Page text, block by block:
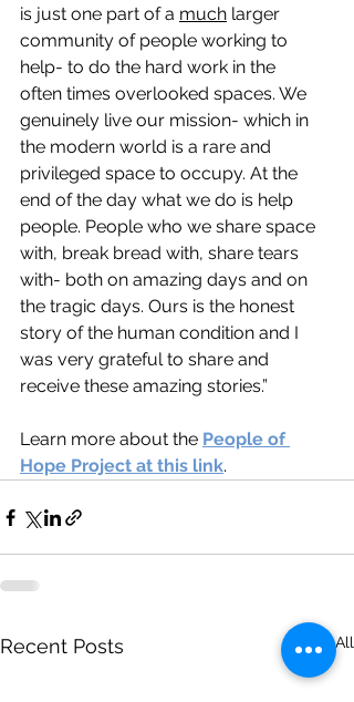
is just one part of a much larger
community of people working to
help- to do the hard work in the
often times overlooked spaces. We
genuinely live our mission- which in
the modern world is a rare and
privileged space to occupy. At the
end of the day what we do is help
people. People who we share space
with, break bread with, share tears
with- both on amazing days and on
the tragic days. Ours is the honest
story of the human condition and I
was very grateful to share and
receive these amazing stories.”
Learn more about the People of
Hope Project at this link.
Recent Posts See All